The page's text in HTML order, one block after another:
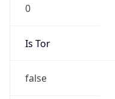
0
Is Tor
false